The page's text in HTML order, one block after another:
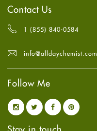
Mens Health
Mental Health
Mental Health
Oral Care
Osteoporosis
Pain relief
Parkinson's Disease
Quit smoking
Referral System
December
October 2024(6)
August
2024
(6)
(6)
June2024(6)
May 2024
March 2024(6)
February 2024(6)
2024
Contact Us
1 (855) 840-0584
info@alldaychemist.com
Follow Me